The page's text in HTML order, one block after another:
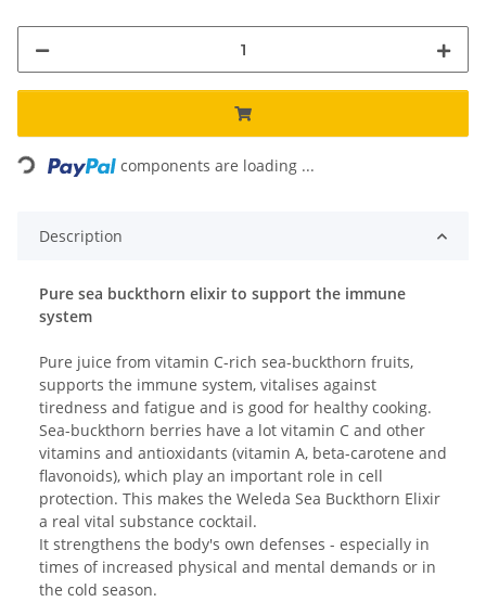
Loading... components are loading ...
Description
Pure sea buckthorn elixir to support the immune
system
Pure juice from vitamin C-rich sea-buckthorn fruits,
supports the immune system, vitalises against
tiredness and fatigue and is good for healthy cooking.
Sea-buckthorn berries have a lot vitamin C and other
vitamins and antioxidants (vitamin A, beta-carotene and
flavonoids), which play an important role in cell
protection. This makes the Weleda Sea Buckthorn Elixir
a real vital substance cocktail.
It strengthens the body's own defenses - especially in
times of increased physical and mental demands or in
the cold season.